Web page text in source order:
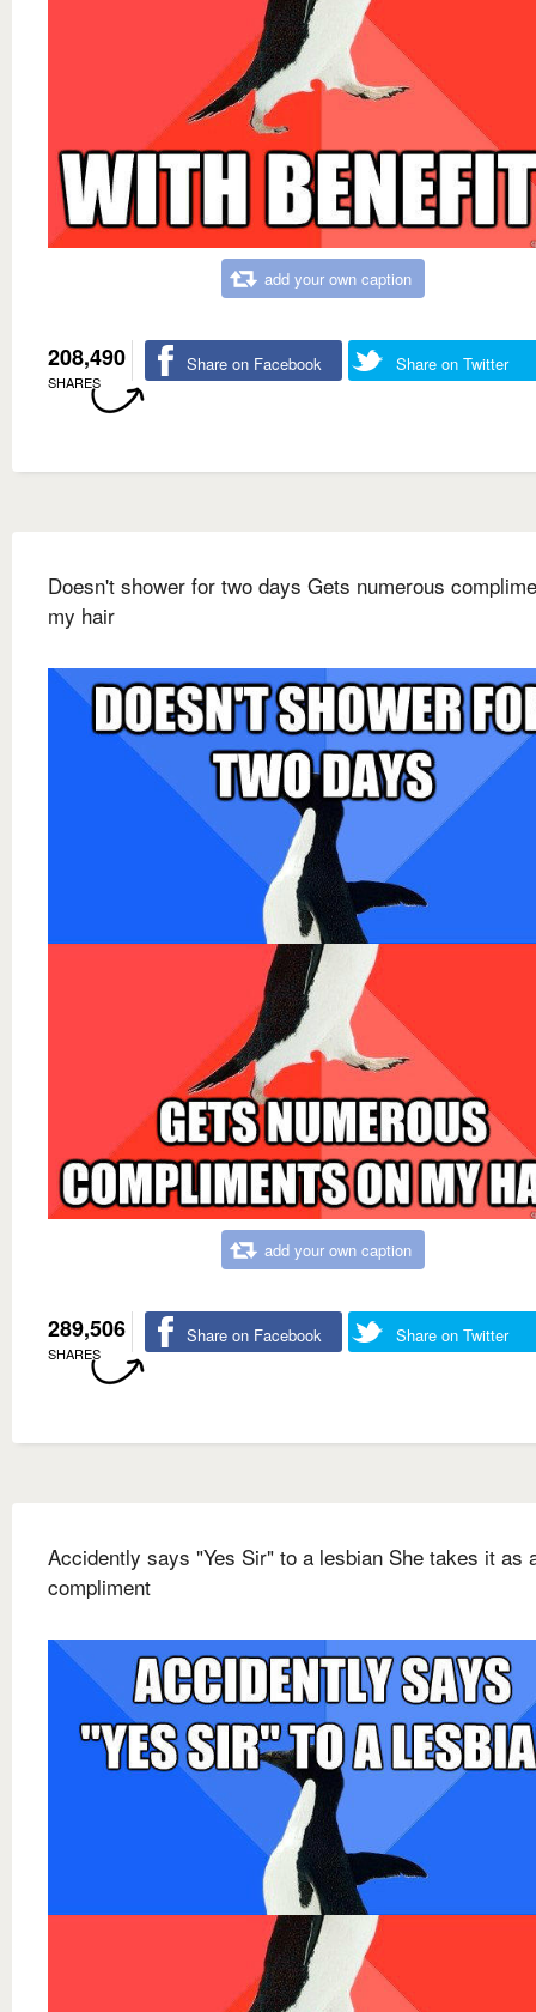
add your own caption
208,490
SHARES
Share on Facebook Share on Twitter
Doesn't shower for two days Gets numerous
my hair
add your own caption
289,506
SHARES
Share on Facebook Share on Twitter
Accidently says "Yes Sir" to a lesbian She takes it as
compliment